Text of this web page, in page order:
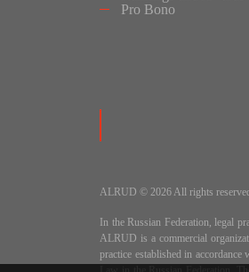
Pro Bono
ALRUD © 2026 All rights
In the Russian Federation, legal
ALRUD is a commercial
practice established in